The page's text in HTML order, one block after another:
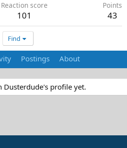
Reaction score
101
Points
43
Find
Postings About
Dusterdude's profile yet.